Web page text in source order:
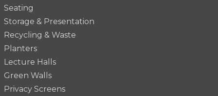
Seating
Storage & Presentation
Recycling & Waste
Planters
Lecture Halls
Green Walls
Privacy Screens